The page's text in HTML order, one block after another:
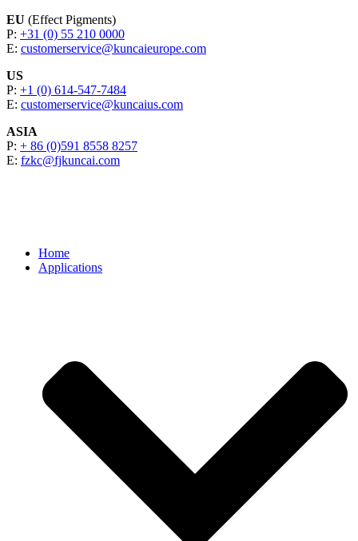
EU (Effect Pigments)
P: +31 (0) 55 210 0000
E: customerservice@kuncaieurope.com
US
P: +1 (0) 614-547-7484
E: customerservice@kuncaius.com
ASIA
P: + 86 (0)591 8558 8257
E: fzkc@fjkuncai.com
Home
Applications